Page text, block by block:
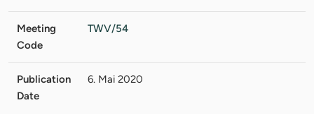
Meeting
Code
TWV/54
Publication
Date
6. Mai 2020